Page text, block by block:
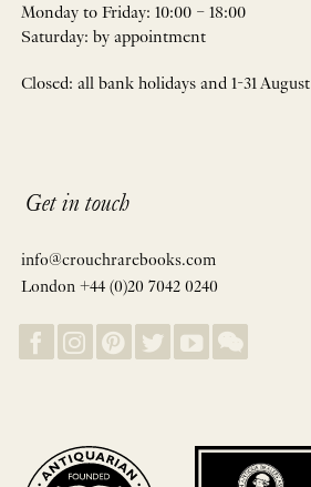
Monday to Friday: 10:00 – 18:00
Saturday: by appointment
Closed: all bank holidays and 1-31 August
Get in touch
info@crouchrarebooks.com
London +44 (0)20 7042 0240